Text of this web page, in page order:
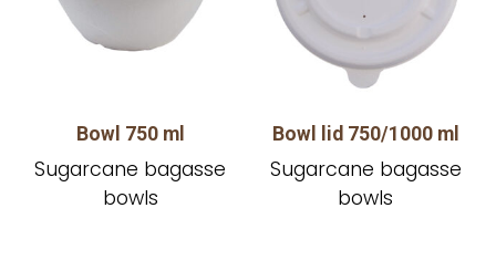
Bowl 750 ml
Sugarcane bagasse
bowls
Bowl lid 750/1000 ml
Sugarcane bagasse
bowls